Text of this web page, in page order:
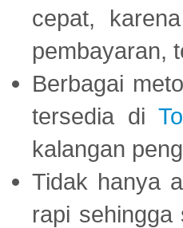
cepat,
pembayaran,
Berbagai
tersedia di
kalangan
Tidak hanya
rapi sehingga